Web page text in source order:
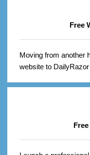
Free
Moving from another
website to